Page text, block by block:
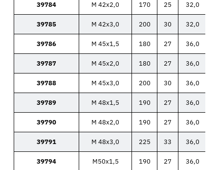
39784 M 42x2,0 170 25 32,0
39785 M 42x3,0 200 30 32,0
39786 M 45x1,5 180 27 36,0
39787 M 45x2,0 180 27 36,0
39788 M 45x3,0 200 30 36,0
39789 M 48x1,5 190 27 36,0
39790 M 48x2,0 190 27 36,0
39791 M 48x3,0 225 33 36,0
39794 M50x1,5 190 27 36,0